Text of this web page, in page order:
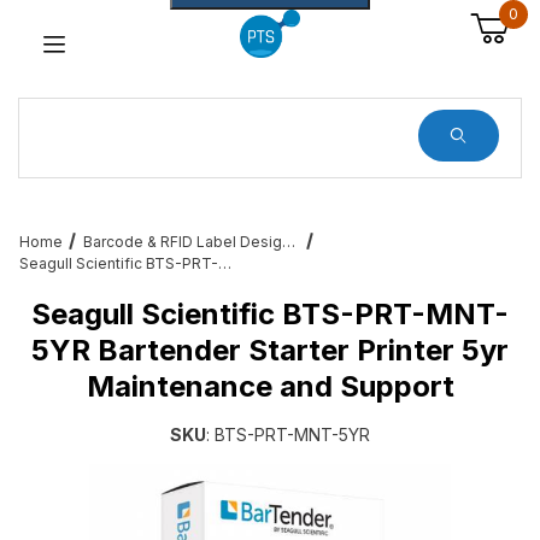
0
Home
Barcode & RFID Label Design and Printing Software for Desktop Printers
Seagull Scientific BTS-PRT-MNT-5YR Bartender Starter Printer 5yr Maintenance and Support
Seagull Scientific BTS-PRT-MNT-
5YR Bartender Starter Printer 5yr
Maintenance and Support
SKU: BTS-PRT-MNT-5YR